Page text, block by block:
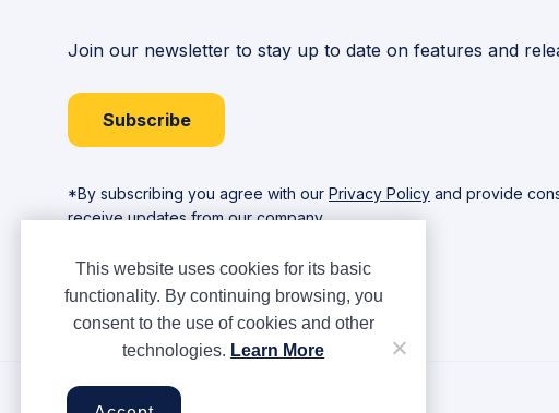
Join our newsletter to stay up to date on features and
Subscribe
*By subscribing you agree with our Privacy Policy and provide
receive updates from our company.
This website uses cookies for its basic
functionality. By continuing browsing, you
consent to the use of cookies and other
technologies. Learn More